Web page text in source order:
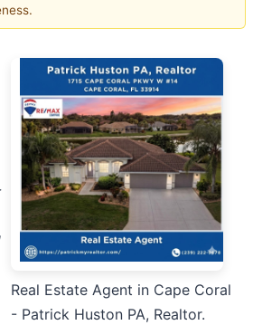
Real Estate Agent in Cape Coral
- Patrick Huston PA, Realtor.